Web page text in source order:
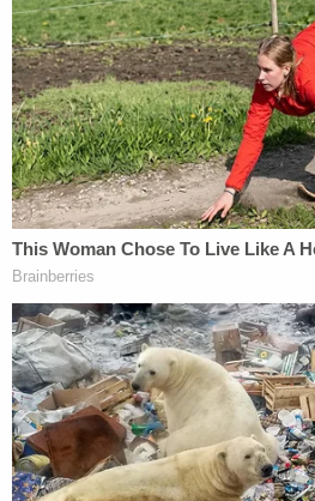
returned after a fact-finding
DCS failed to prove the kids
neglected.
"The judge railed against
our case," Grant Phillips told
them they were essentially
They admitted during court
were not making any efforts
There was no accountability
came completely out of left
Grant Phillips said DCS and
held accountable.